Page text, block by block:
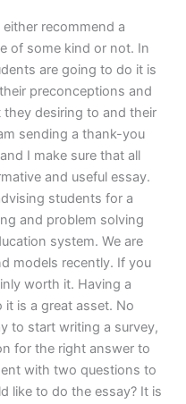
recommend a
of some kind or not. In
are going to do it is
preconceptions and
desiring to and their
sending a thank-you
I make sure that all
and useful essay.
students for a
and problem solving
system. We are
models recently. If you
worth it. Having a
is a great asset. No
to start writing a survey,
for the right answer to
with two questions to
like to do the essay? It is